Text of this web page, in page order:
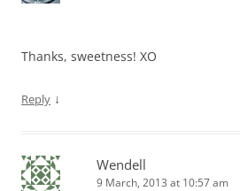
Thanks, sweetness! XO
Reply ↓
Wendell
9 March, 2013 at 10:57 am